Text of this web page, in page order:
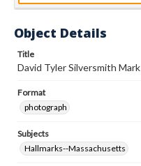
Object Details
Title
David Tyler Silversmith Mark
Format
photograph
Subjects
Hallmarks--Massachusetts